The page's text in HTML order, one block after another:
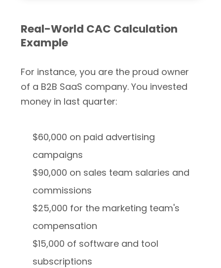
Real-World CAC Calculation
Example
For instance, you are the proud owner
of a B2B SaaS company. You invested
money in last quarter:
$60,000 on paid advertising
campaigns
$90,000 on sales team salaries and
commissions
$25,000 for the marketing team's
compensation
$15,000 of software and tool
subscriptions